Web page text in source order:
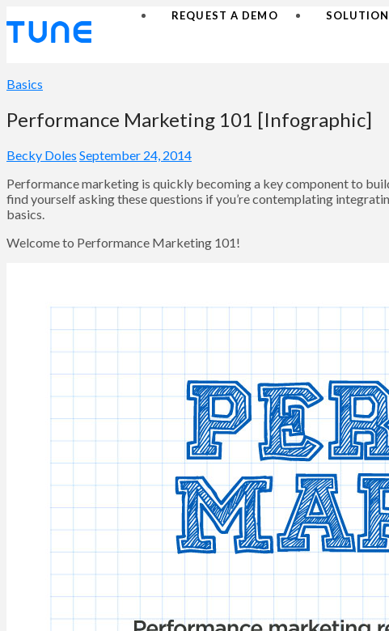
REQUEST A DEMO
Basics
Performance Marketing 101 [Infographic]
Becky Doles September 24, 2014
Performance marketing is quickly becoming a key component to
find yourself asking these questions if you’re contemplating
basics.
Welcome to Performance Marketing 101!